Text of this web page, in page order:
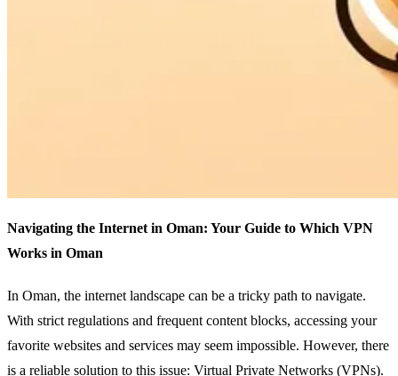
Navigating the Internet in Oman: Your Guide to Which VPN
Works in Oman
In Oman, the internet landscape can be a tricky path to navigate.
With strict regulations and frequent content blocks, accessing your
favorite websites and services may seem impossible. However, there
is a reliable solution to this issue: Virtual Private Networks (VPNs).